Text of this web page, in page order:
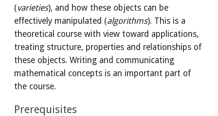
(varieties), and how these objects can be
effectively manipulated (algorithms). This is a
theoretical course with view toward applications,
treating structure, properties and relationships of
these objects. Writing and communicating
mathematical concepts is an important part of
the course.
Prerequisites